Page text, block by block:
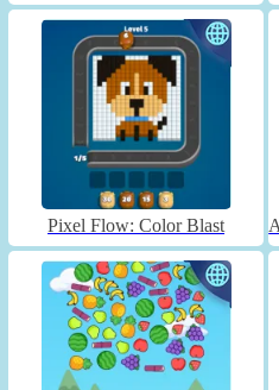
Pixel Flow: Color Blast